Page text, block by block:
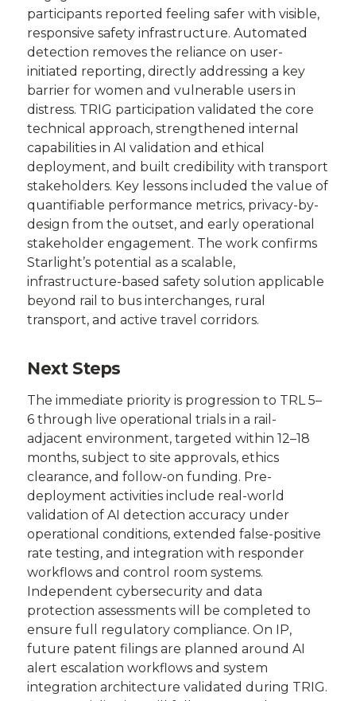
participants reported feeling safer with visible,
responsive safety infrastructure. Automated
detection removes the reliance on user-
initiated reporting, directly addressing a key
barrier for women and vulnerable users in
distress. TRIG participation validated the core
technical approach, strengthened internal
capabilities in AI validation and ethical
deployment, and built credibility with transport
stakeholders. Key lessons included the value of
quantifiable performance metrics, privacy-by-
design from the outset, and early operational
stakeholder engagement. The work confirms
Starlight’s potential as a scalable,
infrastructure-based safety solution applicable
beyond rail to bus interchanges, rural
transport, and active travel corridors.
Next Steps
The immediate priority is progression to TRL 5–
6 through live operational trials in a rail-
adjacent environment, targeted within 12–18
months, subject to site approvals, ethics
clearance, and follow-on funding. Pre-
deployment activities include real-world
validation of AI detection accuracy under
operational conditions, extended false-positive
rate testing, and integration with responder
workflows and control room systems.
Independent cybersecurity and data
protection assessments will be completed to
ensure full regulatory compliance. On IP,
future patent filings are planned around AI
alert escalation workflows and system
integration architecture validated during TRIG.